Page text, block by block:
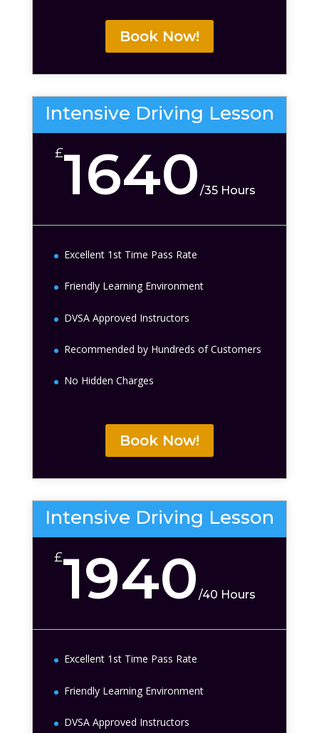
Book Now!
Intensive Driving Lesson
£1640 /35 Hours
Excellent 1st Time Pass Rate
Friendly Learning Environment
DVSA Approved Instructors
Recommended by Hundreds of Customers
No Hidden Charges
Book Now!
Intensive Driving Lesson
£1940/40 Hours
Excellent 1st Time Pass Rate
Friendly Learning Environment
DVSA Approved Instructors